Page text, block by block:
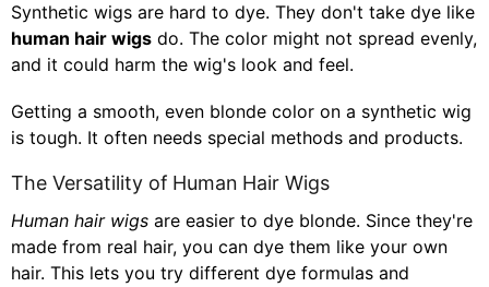
Synthetic wigs are hard to dye. They don't take dye like
human hair wigs do. The color might not spread evenly,
and it could harm the wig's look and feel.
Getting a smooth, even blonde color on a synthetic wig
is tough. It often needs special methods and products.
The Versatility of Human Hair Wigs
Human hair wigs are easier to dye blonde. Since they're
made from real hair, you can dye them like your own
hair. This lets you try different dye formulas and